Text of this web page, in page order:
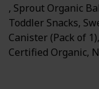
, Sprout Organic
Toddler Snacks,
Canister (Pack of
Certified Organic,